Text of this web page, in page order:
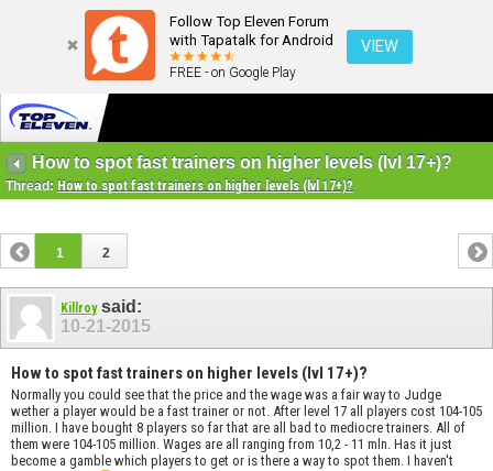
Follow Top Eleven Forum
with Tapatalk for Android
FREE - on Google Play
VIEW
How to spot fast trainers on higher levels (lvl 17+)?
Thread: How to spot fast trainers on higher levels (lvl 17+)?
1 2
Killroysaid:
10-21-2015
How to spot fast trainers on higher levels (lvl 17+)?
Normally you could see that the price and the wage was a fair way to Judge
wether a player would be a fast trainer or not. After level 17 all players cost 104-105
million. I have bought 8 players so far that are all bad to mediocre trainers. All of
them were 104-105 million. Wages are all ranging from 10,2 - 11 mln. Has it just
become a gamble which players to get or is there a way to spot them. I haven't